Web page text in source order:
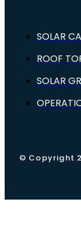
SOLAR
ROOF
SOLAR
© Copyright